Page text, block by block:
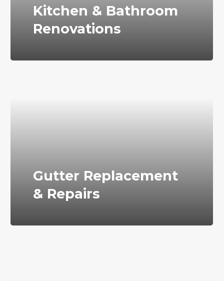
Kitchen & Bathroom
Renovations
Gutter Replacement
& Repairs